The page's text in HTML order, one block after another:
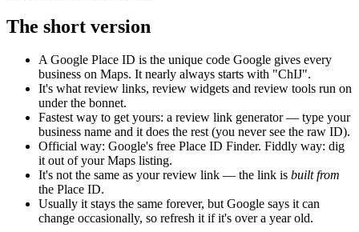
The short version
A Google Place ID is the unique code Google gives every
business on Maps. It nearly always starts with "ChIJ".
It's what review links, review widgets and review tools run on
under the bonnet.
Fastest way to get yours: a review link generator — type your
business name and it does the rest (you never see the raw ID).
Official way: Google's free Place ID Finder. Fiddly way: dig
it out of your Maps listing.
It's not the same as your review link — the link is built from
the Place ID.
Usually it stays the same forever, but Google says it can
change occasionally, so refresh it if it's over a year old.